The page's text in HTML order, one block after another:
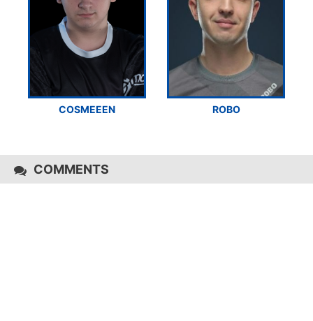
COSMEEEN ROBO
COMMENTS